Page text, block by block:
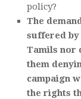
policy?
The
suffered by
Tamils nor
them
campaign
the rights